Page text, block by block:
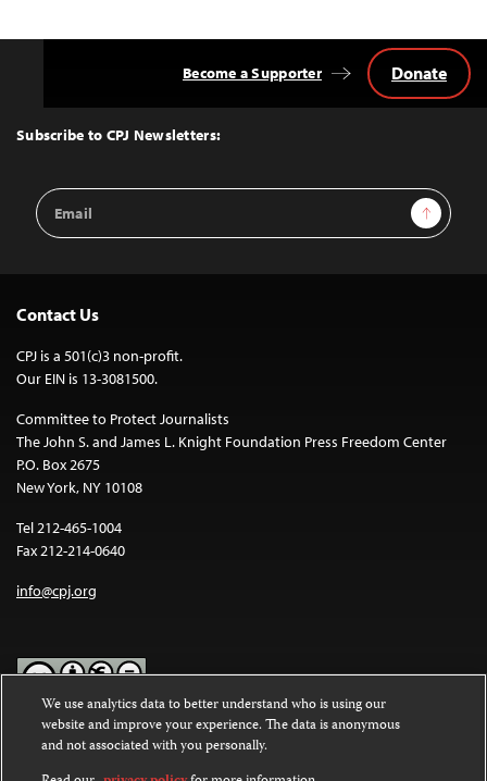
Top
Subscribe to CPJ Newsletters:
Email
Address
Sign Up
Become a Supporter Donate
Contact Us
CPJ is a 501(c)3 non-profit.
Our EIN is 13-3081500.
Committee to Protect Journalists
The John S. and James L. Knight Foundation Press Freedom Center
P.O. Box 2675
New York, NY 10108
Tel 212-465-1004
Fax 212-214-0640
info@cpj.org
Except where noted, text on this website is licensed under a
Commons Attribution-NonCommercial-NoDerivatives 4.0
International License.
We use analytics data to better understand who is using our
website and improve your experience. The data is anonymous
and not associated with you personally.